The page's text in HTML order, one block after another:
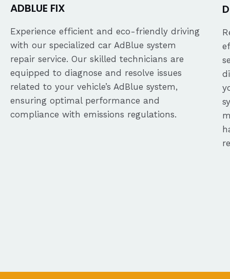
ADBLUE FIX
Experience efficient and eco-friendly driving
with our specialized car AdBlue system
repair service. Our skilled technicians are
equipped to diagnose and resolve issues
related to your vehicle’s AdBlue system,
ensuring optimal performance and
compliance with emissions regulations.